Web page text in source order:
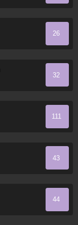
26
32
111
43
44